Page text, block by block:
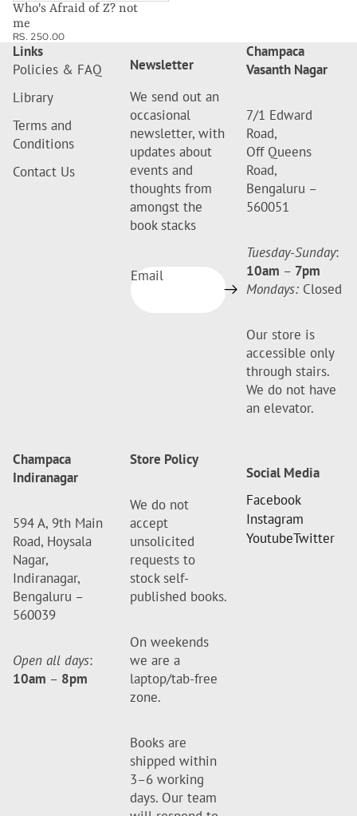
Who's Afraid of Z? not
me
RS. 250.00
Links
Policies & FAQ
Library
Terms and
Conditions
Contact Us
Newsletter
We send out an
occasional
newsletter, with
updates about
events and
thoughts from
amongst the
book stacks
Email
Champaca
Vasanth Nagar
7/1 Edward
Road,
Off Queens
Road,
Bengaluru –
560051
Tuesday-Sunday:
10am – 7pm
Mondays: Closed
Our store is
accessible only
through stairs.
We do not have
an elevator.
Champaca
Indiranagar
594 A, 9th Main
Road, Hoysala
Nagar,
Indiranagar,
Bengaluru –
560039
Open all days:
10am – 8pm
Store Policy
We do not
accept
unsolicited
requests to
stock self-
published books.
On weekends
we are a
laptop/tab-free
zone.
Books are
shipped within
3–6 working
days. Our team
Social Media
Facebook
Instagram
YoutubeTwitter